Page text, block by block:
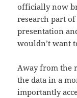
officially now
research part
presentation
wouldn’t want
Away from the
the data in a
importantly